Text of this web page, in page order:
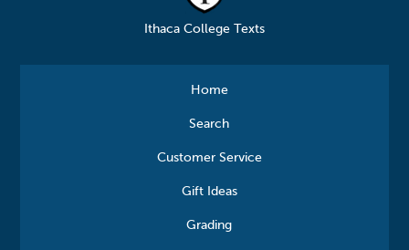
Ithaca College Texts
Home
Search
Customer Service
Gift Ideas
Grading